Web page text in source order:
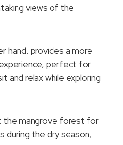
views of the
hand, provides a more
perfect for
and relax while exploring
the mangrove forest for
during the dry season,